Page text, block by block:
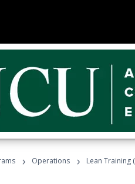
› Operations › Lean Training